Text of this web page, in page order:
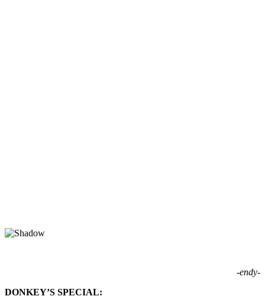
-endy-
DONKEY’S SPECIAL: